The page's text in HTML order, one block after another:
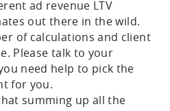
ad revenue LTV
out there in the wild.
of calculations and client
Please talk to your
need help to pick the
for you.
summing up all the